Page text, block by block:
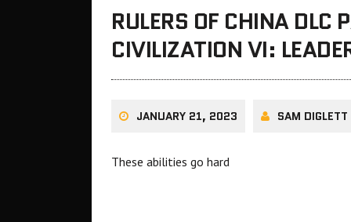
RULERS OF CHINA DLC
CIVILIZATION VI:
JANUARY 21, 2023 SAM DIGLETT
These abilities go hard